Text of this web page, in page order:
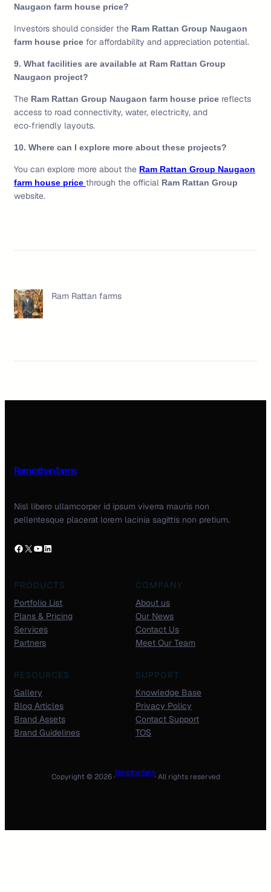
Naugaon farm house price?
Investors should consider the Ram Rattan Group Naugaon
farm house price for affordability and appreciation potential.
9. What facilities are available at Ram Rattan Group
Naugaon project?
The Ram Rattan Group Naugaon farm house price reflects
access to road connectivity, water, electricity, and
eco‑friendly layouts.
10. Where can I explore more about these projects?
You can explore more about the Ram Rattan Group Naugaon
farm house price through the official Ram Rattan Group
website.
Ram Rattan farms
Ram rathan farms
Nisl libero ullamcorper id ipsum viverra mauris non
pellentesque placerat lorem lacinia sagittis non pretium.
PRODUCTS
Portfolio List
Plans & Pricing
Services
Partners
COMPANY
About us
Our News
Contact Us
Meet Our Team
RESOURCES
Gallery
Blog Articles
Brand Assets
Brand Guidelines
SUPPORT
Knowledge Base
Privacy Policy
Contact Support
TOS
Copyright © 2026 ·Ram rathan farms· All rights reserved